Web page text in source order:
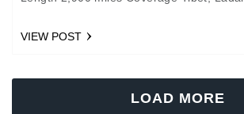
Ravi, Beas, and…
VIEW POST
LOAD MORE